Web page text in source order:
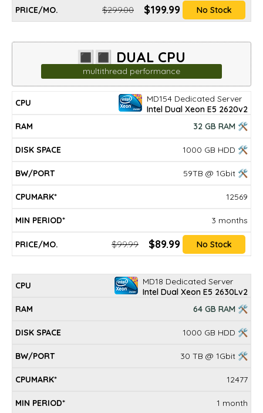
$299.00 $199.99 No Stock
🔳🔳 DUAL CPU
multithread performance
CPU BW/PORT CPUMARK*
MIN
PERIOD*
PRICE/mo.
MD154 Dedicated Server
Intel Dual Xeon E5 2620v2
32 GB RAM 🛠
1000 GB HDD 🛠
59TB @ 1Gbit 🛠
12569
3 months
$99.99 $89.99 No Stock
MD18 Dedicated Server
Intel Dual Xeon E5 2630Lv2
64 GB RAM 🛠
1000 GB HDD 🛠
30 TB @ 1Gbit 🛠
12477
1 month